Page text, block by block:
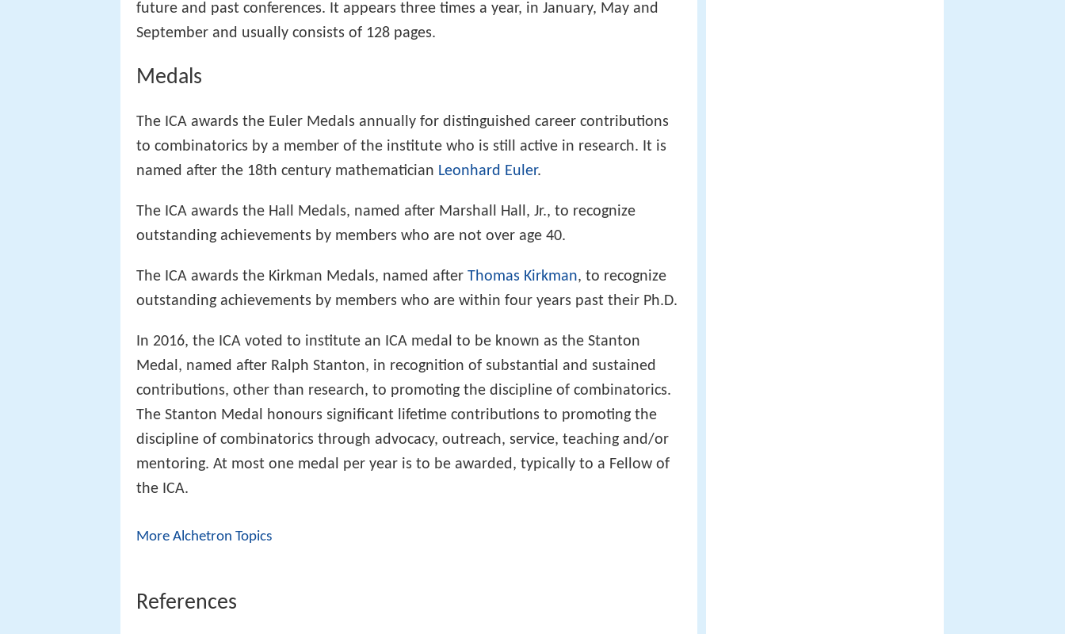
future and past conferences. It appears three times a year, in January, May and
September and usually consists of 128 pages.
Medals
The ICA awards the Euler Medals annually for distinguished career contributions
to combinatorics by a member of the institute who is still active in research. It is
named after the 18th century mathematician Leonhard Euler.
The ICA awards the Hall Medals, named after Marshall Hall, Jr., to recognize
outstanding achievements by members who are not over age 40.
The ICA awards the Kirkman Medals, named after Thomas Kirkman, to recognize
outstanding achievements by members who are within four years past their Ph.D.
In 2016, the ICA voted to institute an ICA medal to be known as the Stanton
Medal, named after Ralph Stanton, in recognition of substantial and sustained
contributions, other than research, to promoting the discipline of combinatorics.
The Stanton Medal honours significant lifetime contributions to promoting the
discipline of combinatorics through advocacy, outreach, service, teaching and/or
mentoring. At most one medal per year is to be awarded, typically to a Fellow of
the ICA.
More Alchetron Topics
References